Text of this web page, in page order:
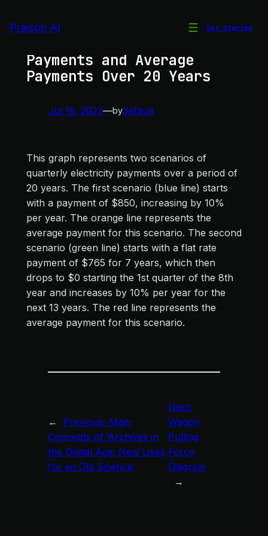
toPraison AI Get Started
Payments and Average
Payments Over 20 Years
Jul 16, 2023—bydefault
This graph represents two scenarios of
quarterly electricity payments over a period of
20 years. The first scenario (blue line) starts
with a payment of $850, increasing by 10%
per year. The orange line represents the
average payment for this scenario. The second
scenario (green line) starts with a flat rate
payment of $765 for 7 years, which then
drops to $0 starting the 1st quarter of the 8th
year and increases by 10% per year for the
next 13 years. The red line represents the
average payment for this scenario.
← Previous: Main
Concepts of ‘Archives in
the Digital Age: New Uses
for an Old Science’
Next:
Wagon
Pulling
Force
Diagram
→